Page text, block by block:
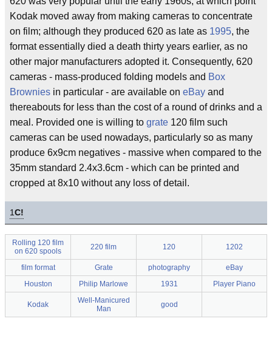
Kodak moved away from making cameras to concentrate
on film; although they produced 620 as late as 1995, the
format essentially died a death thirty years earlier, as no
other major manufacturers adopted it. Consequently, 620
cameras - mass-produced folding models and Box
Brownies in particular - are available on eBay and
thereabouts for less than the cost of a round of drinks and a
meal. Provided one is willing to grate 120 film such
cameras can be used nowadays, particularly so as many
produce 6x9cm negatives - massive when compared to the
35mm standard 2.4x3.6cm - which can be printed and
cropped at 8x10 without any loss of detail.
1C!
Rolling 120 film
on 620 spools
220 film 120 1202
film format Grate photography
eBay
Houston
Philip Marlowe 1931 Player Piano
Kodak
Well-Manicured
Man
good